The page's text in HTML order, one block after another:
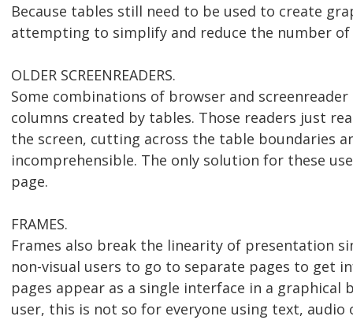
Because tables still need to be used to create
attempting to simplify and reduce the number of
OLDER SCREENREADERS.
Some combinations of browser and
columns created by tables. Those readers just
the screen, cutting across the table boundaries
incomprehensible. The only solution for these
page.
FRAMES.
Frames also break the linearity of presentation
non-visual users to go to separate pages to get
pages appear as a single interface in a graphical
user, this is not so for everyone using text, audio